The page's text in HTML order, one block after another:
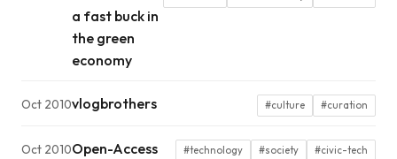
a fast buck in
the green
economy
Oct 2010vlogbrothers #culture #curation
Oct 2010Open-Access
#technology #society #civic-tech